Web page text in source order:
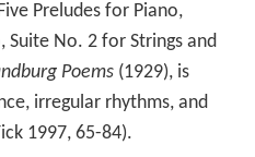
Preludes for Piano,
Suite No. 2 for Strings and
Poems (1929), is
irregular rhythms, and
1997, 65-84).